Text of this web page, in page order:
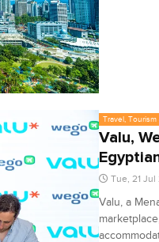
Travel, Tourism
Valu,
Tue, 21 Jul
Valu, a